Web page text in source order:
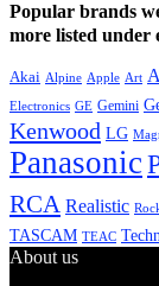
Popular brands
more listed under
Akai Alpine Apple Art
Electronics GE Gemini
Kenwood LG
Panasonic
RCA Realistic
TASCAM TEAC
About us